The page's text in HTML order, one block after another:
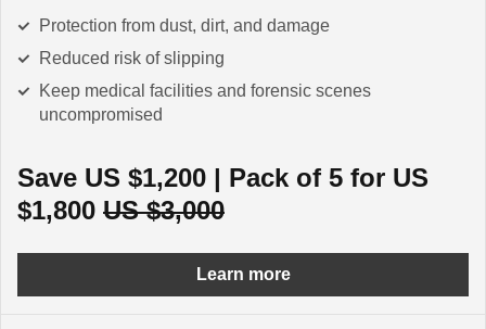
Protection from dust, dirt, and damage
Reduced risk of slipping
Keep medical facilities and forensic scenes
uncompromised
Save US $1,200 | Pack of 5 for US
$1,800 US $3,000
Learn more